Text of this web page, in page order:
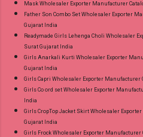
Mask Wholesaler Exporter Manufacturer
Father Son Combo Set Wholesaler Exporter
Gujarat India
Readymade Girls Lehenga Choli Wholesaler
Surat Gujarat India
Girls Anarkali Kurti Wholesaler Exporter
Gujarat India
Girls Capri Wholesaler Exporter Manufacturer
Girls Co ord set Wholesaler Exporter
India
Girls CropTop Jacket Skirt Wholesaler
Gujarat India
Girls Frock Wholesaler Exporter